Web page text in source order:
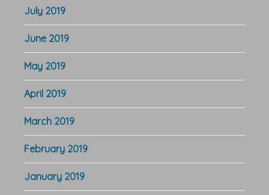
July 2019
June 2019
May 2019
April 2019
March 2019
February 2019
January 2019